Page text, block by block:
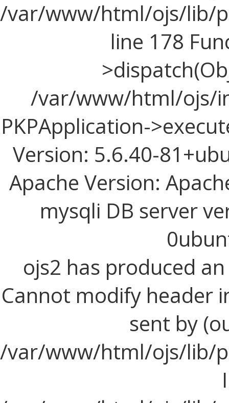
/var/www/html/ojs/lib/
line 178
/var/www/html/ojs/
PKPApplication-
Version: 5.6.40-
Apache Version:
mysqli DB server
ojs2 has produced
Cannot modify header
sent by
/var/www/html/ojs/lib/